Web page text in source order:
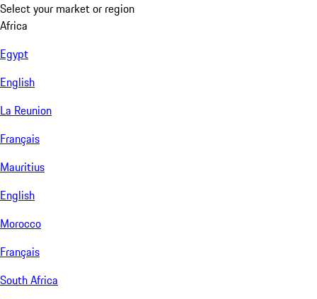
Select your market or region
Africa
Egypt
English
La Reunion
Français
Mauritius
English
Morocco
Français
South Africa